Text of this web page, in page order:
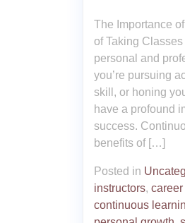
The Importance
of Taking
personal and
you’re pursuing
skill, or honing
have a profound
success.
benefits of […]
Posted in
instructors,
continuous